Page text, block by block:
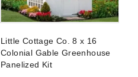
Little Cottage Co. 8 x 16
Colonial Gable Greenhouse
Panelized Kit